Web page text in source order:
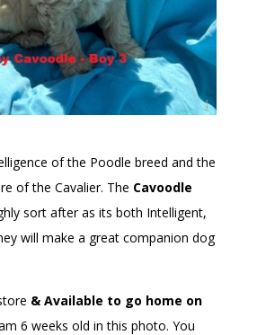
of the Poodle breed and the
of the Cavalier. The Cavoodle
sort after as its both Intelligent,
will make a great companion dog
& Available to go home on
6 weeks old in this photo. You